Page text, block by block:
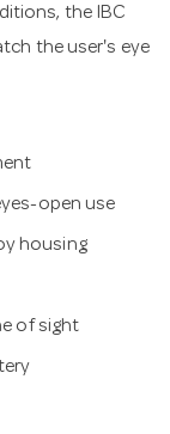
the IBC
the user's eye
open use
housing
of sight